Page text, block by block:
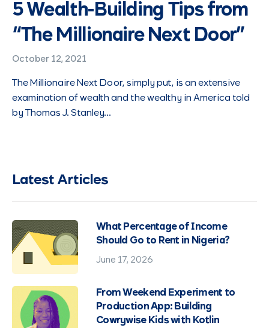
5 Wealth-Building Tips from
“The Millionaire Next Door”
October 12, 2021
The Millionaire Next Door, simply put, is an extensive
examination of wealth and the wealthy in America told
by Thomas J. Stanley…
Latest Articles
What Percentage of Income
Should Go to Rent in Nigeria?
June 17, 2026
From Weekend Experiment to
Production App: Building
Cowrywise Kids with Kotlin